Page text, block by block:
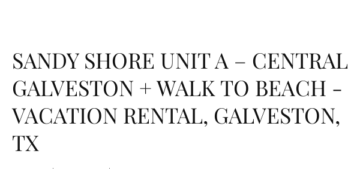
SANDY SHORE UNIT A – CENTRAL
GALVESTON + WALK TO BEACH -
VACATION RENTAL, GALVESTON,
TX